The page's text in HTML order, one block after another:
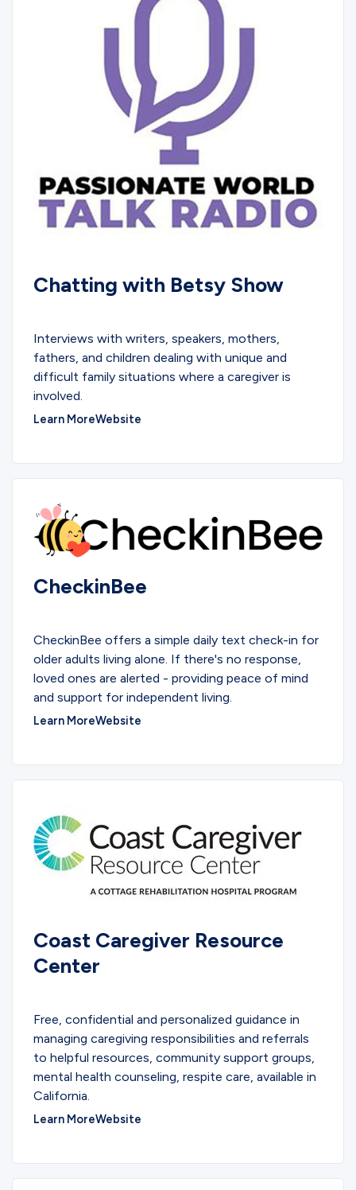
Chatting with Betsy Show
Interviews with writers, speakers, mothers,
fathers, and children dealing with unique and
difficult family situations where a caregiver is
involved.
Learn MoreWebsite
CheckinBee
CheckinBee offers a simple daily text check-in for
older adults living alone. If there's no response,
loved ones are alerted - providing peace of mind
and support for independent living.
Learn MoreWebsite
Coast Caregiver Resource
Center
Free, confidential and personalized guidance in
managing caregiving responsibilities and referrals
to helpful resources, community support groups,
mental health counseling, respite care, available in
California.
Learn MoreWebsite